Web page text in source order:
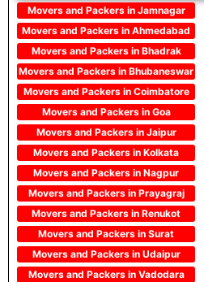
Movers and Packers in Jamnagar
Movers and Packers in Ahmedabad
Movers and Packers in Bhadrak
Movers and Packers in Bhubaneswar
Movers and Packers in Coimbatore
Movers and Packers in Goa
Movers and Packers in Jaipur
Movers and Packers in Kolkata
Movers and Packers in Nagpur
Movers and Packers in Prayagraj
Movers and Packers in Renukot
Movers and Packers in Surat
Movers and Packers in Udaipur
Movers and Packers in Vadodara